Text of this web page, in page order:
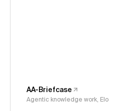
AA-Briefcase
Agentic knowledge work, Elo